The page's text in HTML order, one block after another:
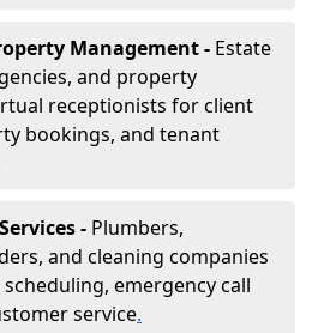
Management - Estate
and property
receptionists for client
bookings, and tenant
- Plumbers,
and cleaning companies
emergency call
service.